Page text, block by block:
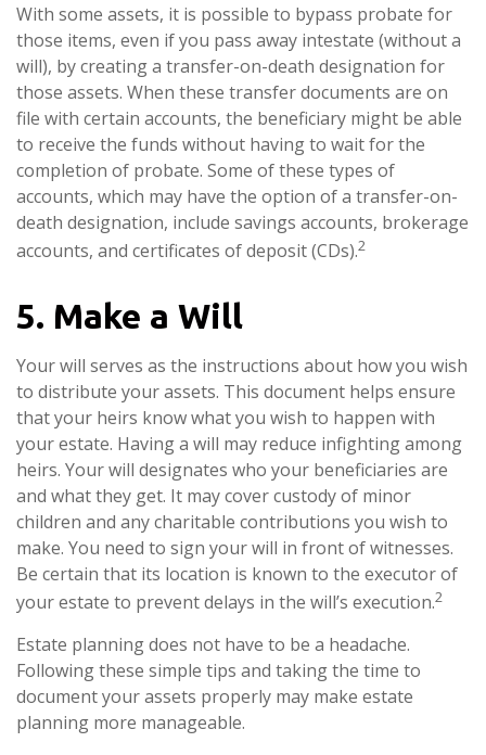
With some assets, it is possible to bypass probate for
those items, even if you pass away intestate (without a
will), by creating a transfer-on-death designation for
those assets. When these transfer documents are on
file with certain accounts, the beneficiary might be able
to receive the funds without having to wait for the
completion of probate. Some of these types of
accounts, which may have the option of a transfer-on-
death designation, include savings accounts, brokerage
accounts, and certificates of deposit (CDs).2
5. Make a Will
Your will serves as the instructions about how you wish
to distribute your assets. This document helps ensure
that your heirs know what you wish to happen with
your estate. Having a will may reduce infighting among
heirs. Your will designates who your beneficiaries are
and what they get. It may cover custody of minor
children and any charitable contributions you wish to
make. You need to sign your will in front of witnesses.
Be certain that its location is known to the executor of
your estate to prevent delays in the will’s execution.2
Estate planning does not have to be a headache.
Following these simple tips and taking the time to
document your assets properly may make estate
planning more manageable.